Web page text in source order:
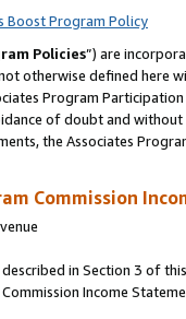
Boost Program Policy
Policies”) are
otherwise defined
Program
of doubt and
the Associates
Commission
in Section 3 of
Income